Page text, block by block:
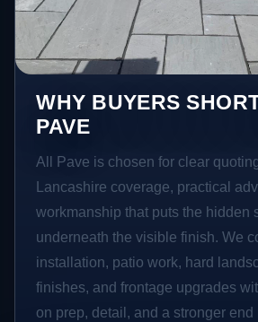
WHY BUYERS
PAVE
All Pave is chosen for clear
Lancashire coverage, practical
workmanship that puts the hidden
underneath the visible finish. We
installation, patio work, hard
finishes, and frontage upgrades
on prep, detail, and a stronger end